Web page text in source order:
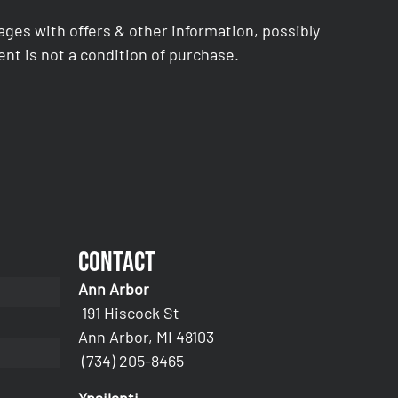
with offers & other information, possibly
is not a condition of purchase.
Contact
Ann Arbor
191 Hiscock St
Ann Arbor, MI 48103
(734) 205-8465